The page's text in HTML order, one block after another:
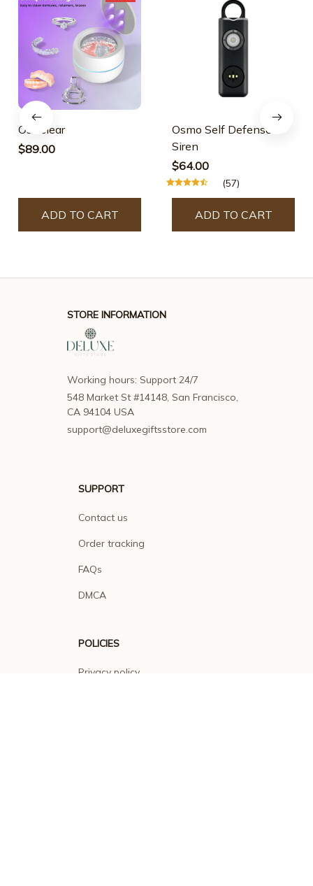
Osicclear
$89.00
ADD TO CART
Osmo Self Defense
Siren
$64.00
(57)
ADD TO CART
STORE INFORMATION
Working hours: Support 24/7
548 Market St #14148, San Francisco,
CA 94104 USA
support@deluxegiftsstore.com
SUPPORT
Contact us
Order tracking
FAQs
DMCA
POLICIES
Privacy policy